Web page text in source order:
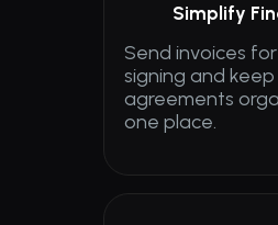
Send invoices
signing and
agreements
one place.
Simplify